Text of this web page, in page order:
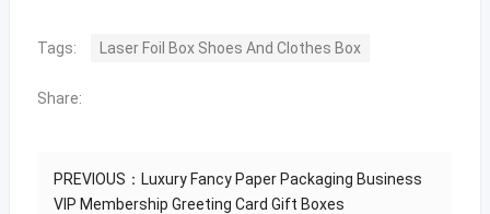
Tags: Laser Foil Box Shoes And Clothes Box
Share:
PREVIOUS：Luxury Fancy Paper Packaging Business
VIP Membership Greeting Card Gift Boxes